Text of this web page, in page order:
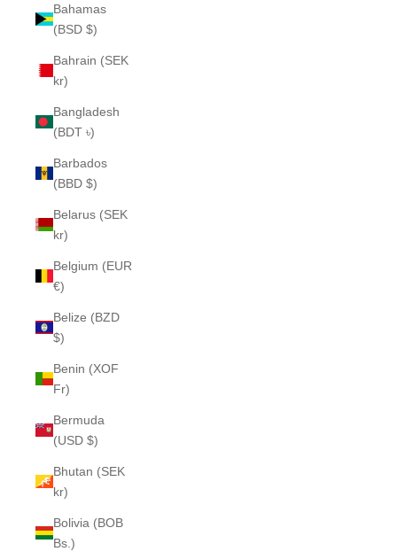
Bahamas
(BSD $)
Bahrain (SEK
kr)
Bangladesh
(BDT ৳)
Barbados
(BBD $)
Belarus (SEK
kr)
Belgium (EUR
€)
Belize (BZD
$)
Benin (XOF
Fr)
Bermuda
(USD $)
Bhutan (SEK
kr)
Bolivia (BOB
Bs.)